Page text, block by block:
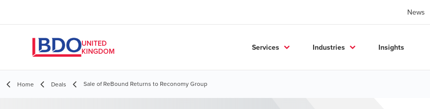
News
UNITED
KINGDOM
Services Industries Insights
Home Deals Sale of ReBound Returns to Reconomy Group